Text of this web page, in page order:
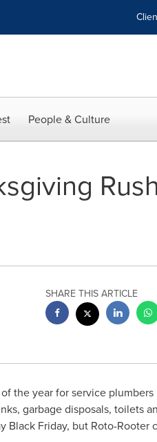
People & Culture
SHARE THIS ARTICLE
the year for service
garbage disposals, toilets
Friday, but Roto-Rooter